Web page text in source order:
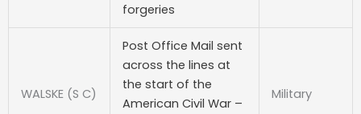
forgeries
WALSKE (S C)
Post Office Mail sent
across the lines at
the start of the
American Civil War –
Military